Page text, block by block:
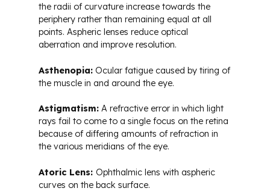
the radii of curvature increase towards the
periphery rather than remaining equal at all
points. Aspheric lenses reduce optical
aberration and improve resolution.
Asthenopia: Ocular fatigue caused by tiring of
the muscle in and around the eye.
Astigmatism: A refractive error in which light
rays fail to come to a single focus on the retina
because of differing amounts of refraction in
the various meridians of the eye.
Atoric Lens: Ophthalmic lens with aspheric
curves on the back surface.